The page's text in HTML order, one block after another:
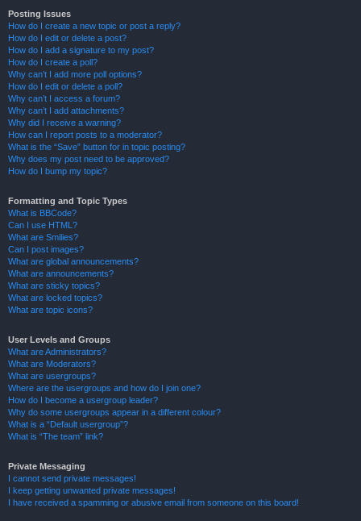
Posting Issues
How do I create a new topic or post a reply?
How do I edit or delete a post?
How do I add a signature to my post?
How do I create a poll?
Why can’t I add more poll options?
How do I edit or delete a poll?
Why can’t I access a forum?
Why can’t I add attachments?
Why did I receive a warning?
How can I report posts to a moderator?
What is the “Save” button for in topic posting?
Why does my post need to be approved?
How do I bump my topic?
Formatting and Topic Types
What is BBCode?
Can I use HTML?
What are Smilies?
Can I post images?
What are global announcements?
What are announcements?
What are sticky topics?
What are locked topics?
What are topic icons?
User Levels and Groups
What are Administrators?
What are Moderators?
What are usergroups?
Where are the usergroups and how do I join one?
How do I become a usergroup leader?
Why do some usergroups appear in a different colour?
What is a “Default usergroup”?
What is “The team” link?
Private Messaging
I cannot send private messages!
I keep getting unwanted private messages!
I have received a spamming or abusive email from someone on this board!